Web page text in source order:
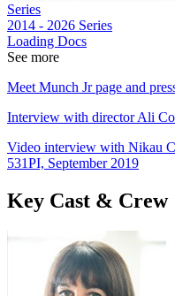
Series
2014 - 2026 Series
Loading Docs
See more
Meet Munch Jr page and
Interview with director Ali
Video interview with Nikau
531PI, September 2019
Key Cast & Crew